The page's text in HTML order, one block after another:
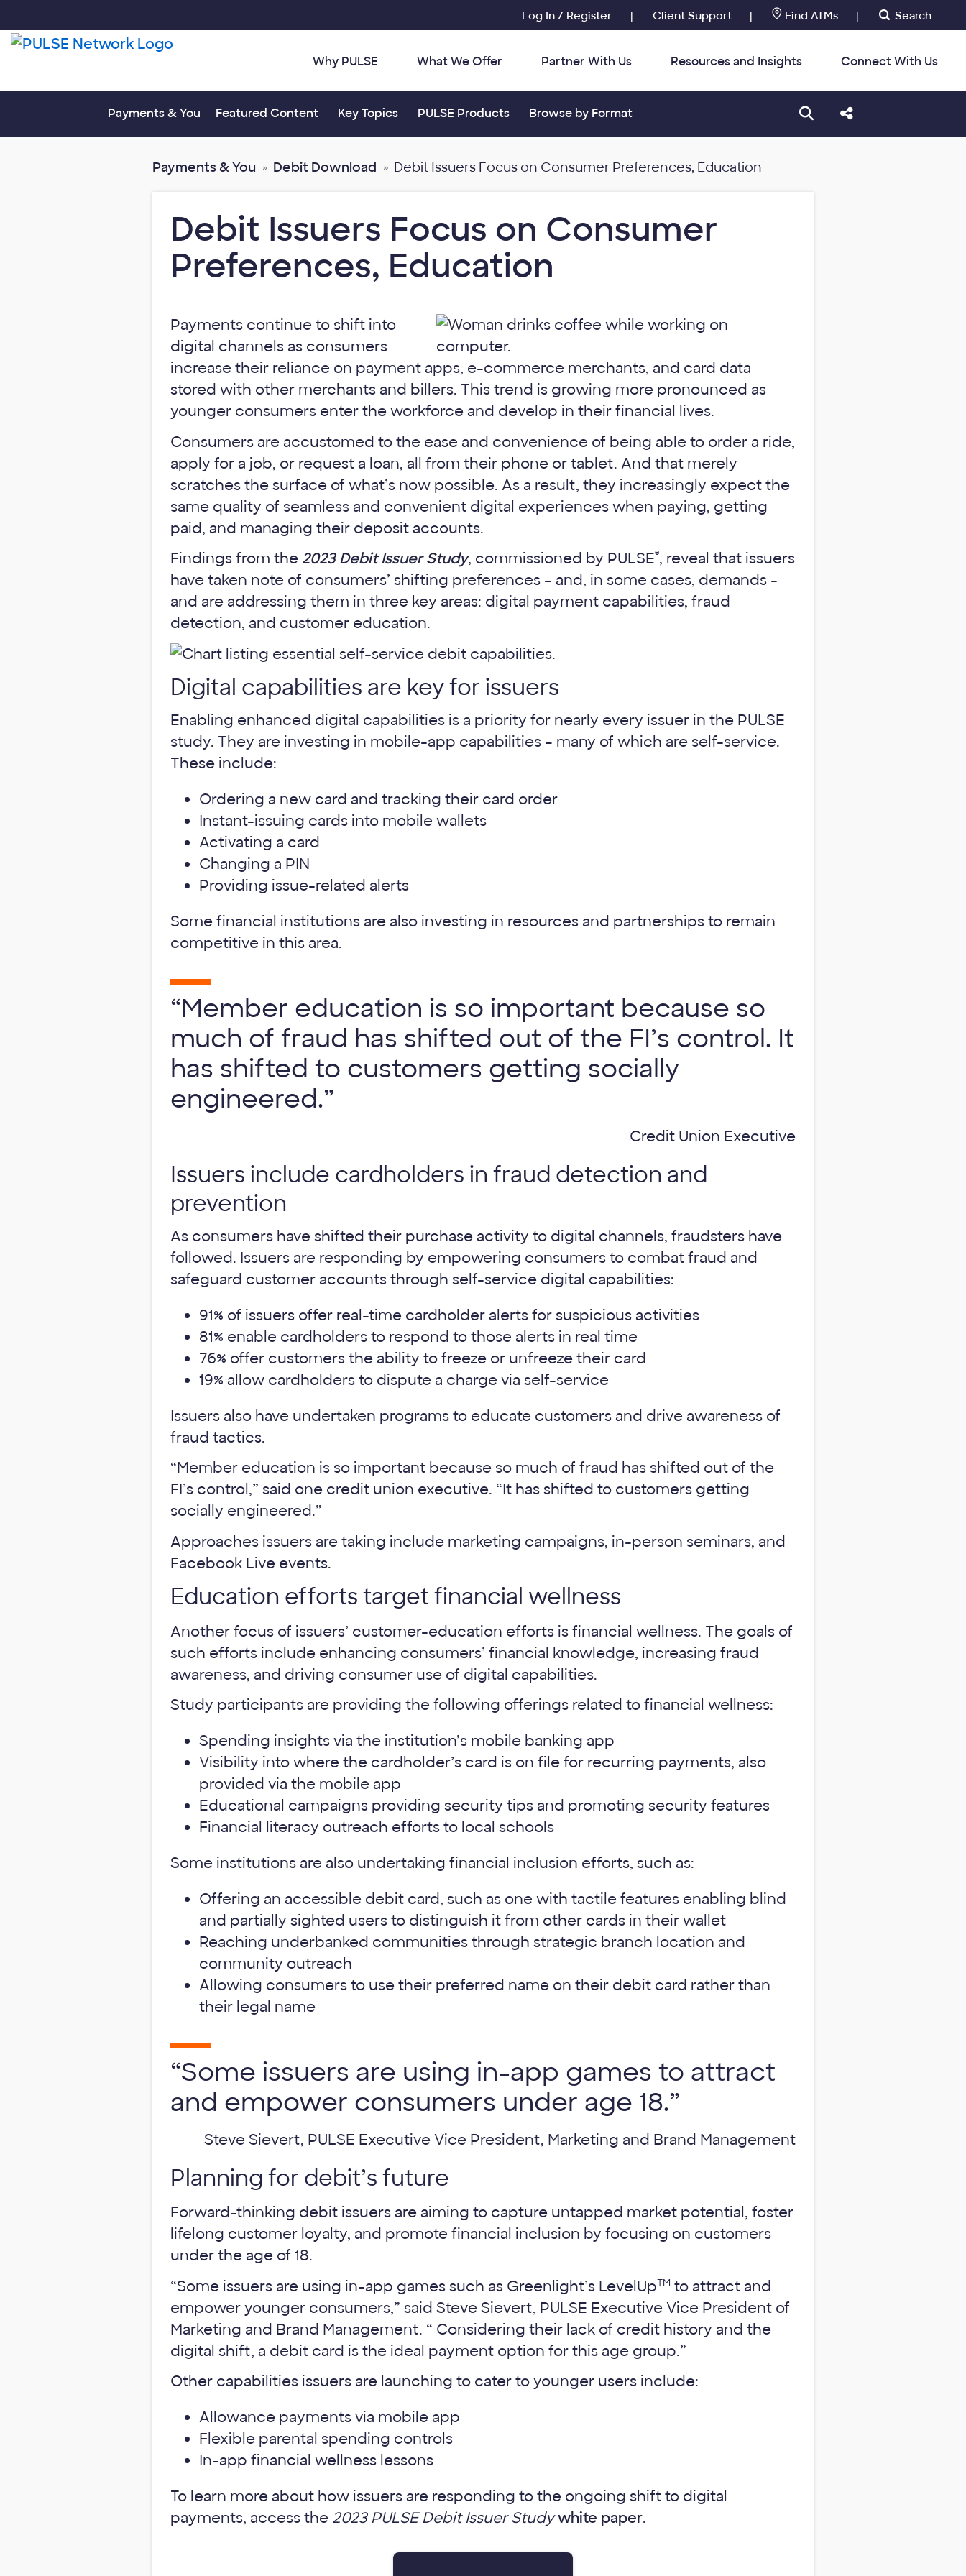
Log In / Register | Client Support | Find ATMs | Search
Why PULSE What We Offer Partner With Us Resources and Insights Connect With Us
Payments & You Toggle submenu for:
Featured Content Toggle submenu for:
Key Topics Toggle submenu for:
PULSE Products Toggle submenu for:
Browse by Format
Open search box
Share this Post
Payments & You Debit Download Debit Issuers Focus on Consumer Preferences, Education
Debit Issuers Focus on Consumer
Preferences, Education
Payments continue to shift into
digital channels as consumers
increase their reliance on payment apps, e-commerce merchants, and card data
stored with other merchants and billers. This trend is growing more pronounced as
younger consumers enter the workforce and develop in their financial lives.
Consumers are accustomed to the ease and convenience of being able to order a ride,
apply for a job, or request a loan, all from their phone or tablet. And that merely
scratches the surface of what’s now possible. As a result, they increasingly expect the
same quality of seamless and convenient digital experiences when paying, getting
paid, and managing their deposit accounts.
Findings from the 2023 Debit Issuer Study, commissioned by PULSE®, reveal that issuers
have taken note of consumers’ shifting preferences – and, in some cases, demands -
and are addressing them in three key areas: digital payment capabilities, fraud
detection, and customer education.
Digital capabilities are key for issuers
Enabling enhanced digital capabilities is a priority for nearly every issuer in the PULSE
study. They are investing in mobile-app capabilities – many of which are self-service.
These include:
Ordering a new card and tracking their card order
Instant-issuing cards into mobile wallets
Activating a card
Changing a PIN
Providing issue-related alerts
Some financial institutions are also investing in resources and partnerships to remain
competitive in this area.
“Member education is so important because so
much of fraud has shifted out of the FI’s control. It
has shifted to customers getting socially
engineered.”
Credit Union Executive
Issuers include cardholders in fraud detection and
prevention
As consumers have shifted their purchase activity to digital channels, fraudsters have
followed. Issuers are responding by empowering consumers to combat fraud and
safeguard customer accounts through self-service digital capabilities:
91% of issuers offer real-time cardholder alerts for suspicious activities
81% enable cardholders to respond to those alerts in real time
76% offer customers the ability to freeze or unfreeze their card
19% allow cardholders to dispute a charge via self-service
Issuers also have undertaken programs to educate customers and drive awareness of
fraud tactics.
“Member education is so important because so much of fraud has shifted out of the
FI’s control,” said one credit union executive. “It has shifted to customers getting
socially engineered.”
Approaches issuers are taking include marketing campaigns, in-person seminars, and
Facebook Live events.
Education efforts target financial wellness
Another focus of issuers’ customer-education efforts is financial wellness. The goals of
such efforts include enhancing consumers’ financial knowledge, increasing fraud
awareness, and driving consumer use of digital capabilities.
Study participants are providing the following offerings related to financial wellness:
Spending insights via the institution’s mobile banking app
Visibility into where the cardholder’s card is on file for recurring payments, also
provided via the mobile app
Educational campaigns providing security tips and promoting security features
Financial literacy outreach efforts to local schools
Some institutions are also undertaking financial inclusion efforts, such as:
Offering an accessible debit card, such as one with tactile features enabling blind
and partially sighted users to distinguish it from other cards in their wallet
Reaching underbanked communities through strategic branch location and
community outreach
Allowing consumers to use their preferred name on their debit card rather than
their legal name
“Some issuers are using in-app games to attract
and empower consumers under age 18.”
Steve Sievert, PULSE Executive Vice President, Marketing and Brand Management
Planning for debit’s future
Forward-thinking debit issuers are aiming to capture untapped market potential, foster
lifelong customer loyalty, and promote financial inclusion by focusing on customers
under the age of 18.
“Some issuers are using in-app games such as Greenlight’s LevelUpTM to attract and
empower younger consumers,” said Steve Sievert, PULSE Executive Vice President of
Marketing and Brand Management. “ Considering their lack of credit history and the
digital shift, a debit card is the ideal payment option for this age group.”
Other capabilities issuers are launching to cater to younger users include:
Allowance payments via mobile app
Flexible parental spending controls
In-app financial wellness lessons
To learn more about how issuers are responding to the ongoing shift to digital
payments, access the 2023 PULSE Debit Issuer Studywhite paper.